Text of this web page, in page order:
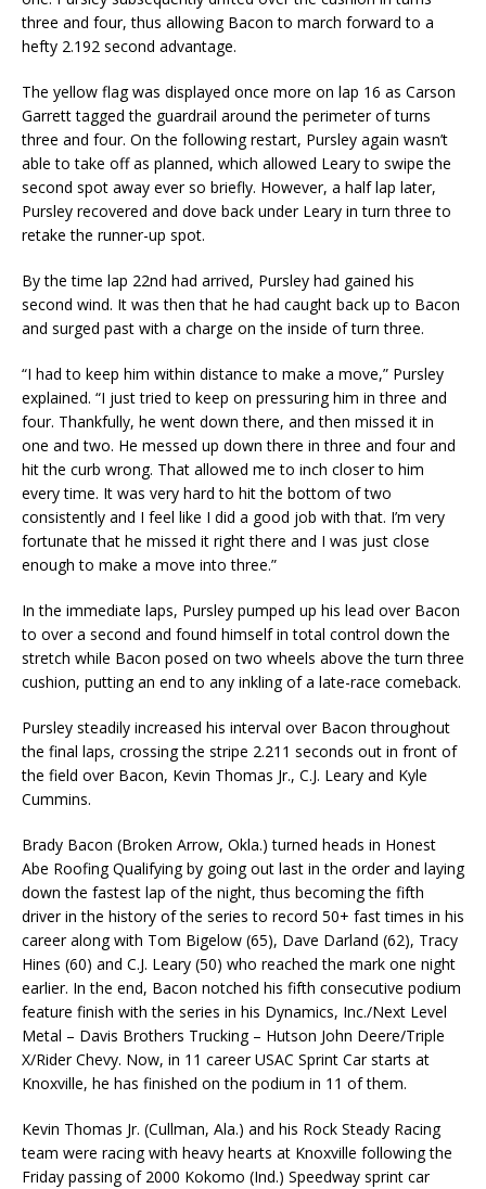
three and four, thus allowing Bacon to march forward to a
hefty 2.192 second advantage.
The yellow flag was displayed once more on lap 16 as Carson
Garrett tagged the guardrail around the perimeter of turns
three and four. On the following restart, Pursley again wasn’t
able to take off as planned, which allowed Leary to swipe the
second spot away ever so briefly. However, a half lap later,
Pursley recovered and dove back under Leary in turn three to
retake the runner-up spot.
By the time lap 22nd had arrived, Pursley had gained his
second wind. It was then that he had caught back up to Bacon
and surged past with a charge on the inside of turn three.
“I had to keep him within distance to make a move,” Pursley
explained. “I just tried to keep on pressuring him in three and
four. Thankfully, he went down there, and then missed it in
one and two. He messed up down there in three and four and
hit the curb wrong. That allowed me to inch closer to him
every time. It was very hard to hit the bottom of two
consistently and I feel like I did a good job with that. I’m very
fortunate that he missed it right there and I was just close
enough to make a move into three.”
In the immediate laps, Pursley pumped up his lead over Bacon
to over a second and found himself in total control down the
stretch while Bacon posed on two wheels above the turn three
cushion, putting an end to any inkling of a late-race comeback.
Pursley steadily increased his interval over Bacon throughout
the final laps, crossing the stripe 2.211 seconds out in front of
the field over Bacon, Kevin Thomas Jr., C.J. Leary and Kyle
Cummins.
Brady Bacon (Broken Arrow, Okla.) turned heads in Honest
Abe Roofing Qualifying by going out last in the order and laying
down the fastest lap of the night, thus becoming the fifth
driver in the history of the series to record 50+ fast times in his
career along with Tom Bigelow (65), Dave Darland (62), Tracy
Hines (60) and C.J. Leary (50) who reached the mark one night
earlier. In the end, Bacon notched his fifth consecutive podium
feature finish with the series in his Dynamics, Inc./Next Level
Metal – Davis Brothers Trucking – Hutson John Deere/Triple
X/Rider Chevy. Now, in 11 career USAC Sprint Car starts at
Knoxville, he has finished on the podium in 11 of them.
Kevin Thomas Jr. (Cullman, Ala.) and his Rock Steady Racing
team were racing with heavy hearts at Knoxville following the
Friday passing of 2000 Kokomo (Ind.) Speedway sprint car